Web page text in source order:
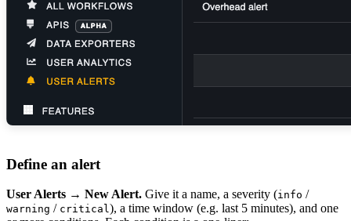
Define an alert
User Alerts → New Alert. Give it a name, a severity (info /
warning / critical), a time window (e.g. last 5 minutes), and one